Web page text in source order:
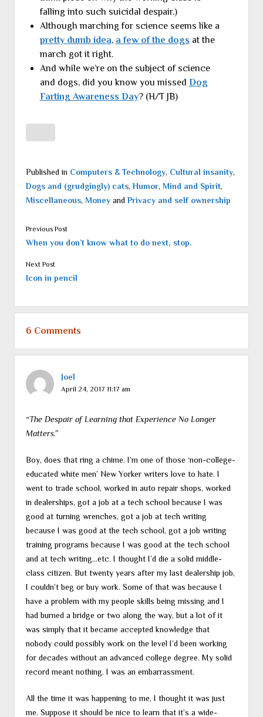
falling into such suicidal despair.)
Although marching for science seems like a
pretty dumb idea, a few of the dogs at the
march got it right.
And while we’re on the subject of science
and dogs, did you know you missed Dog
Farting Awareness Day? (H/T JB)
Published in Computers & Technology, Cultural insanity,
Dogs and (grudgingly) cats, Humor, Mind and Spirit,
Miscellaneous, Moneyand Privacy and self ownership
Previous Post
When you don’t know what to do next, stop.
Next Post
Icon in pencil
6 Comments
Joel
April 24, 2017 11:17 am
“The Despair of Learning that Experience No Longer
Matters.”
Boy, does that ring a chime. I’m one of those ‘non-college-
educated white men’ New Yorker writers love to hate. I
went to trade school, worked in auto repair shops, worked
in dealerships, got a job at a tech school because I was
good at turning wrenches, got a job at tech writing
because I was good at the tech school, got a job writing
training programs because I was good at the tech school
and at tech writing…etc. I thought I’d die a solid middle-
class citizen. But twenty years after my last dealership job,
I couldn’t beg or buy work. Some of that was because I
have a problem with my people skills being missing and I
had burned a bridge or two along the way, but a lot of it
was simply that it became accepted knowledge that
nobody could possibly work on the level I’d been working
for decades without an advanced college degree. My solid
record meant nothing. I was an embarrassment.
All the time it was happening to me, I thought it was just
me. Suppose it should be nice to learn that it’s a wide-